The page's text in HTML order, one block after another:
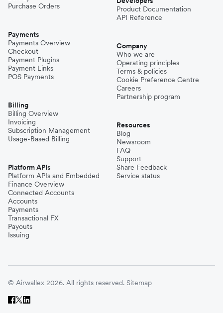
Purchase Orders
Payments
Payments Overview
Checkout
Payment Plugins
Payment Links
POS Payments
Billing
Billing Overview
Invoicing
Subscription Management
Usage-Based Billing
Platform APIs
Platform APIs and Embedded
Finance Overview
Connected Accounts
Accounts
Payments
Transactional FX
Payouts
Issuing
Product Documentation
API Reference
Company
Who we are
Operating principles
Terms & policies
Cookie Preference Centre
Careers
Partnership program
Resources
Blog
Newsroom
FAQ
Support
Share Feedback
Service status
© Airwallex 2026. All rights reserved. Sitemap